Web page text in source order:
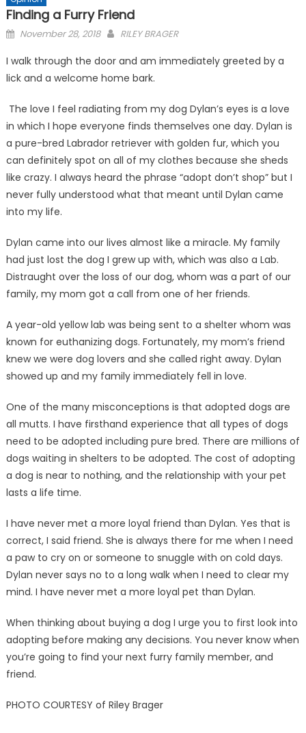
Finding a Furry Friend
Posted
November 28, 2018 RILEY BRAGER
I walk through the door and am immediately greeted by a
lick and a welcome home bark.
The love I feel radiating from my dog Dylan’s eyes is a love
in which I hope everyone finds themselves one day. Dylan is
a pure-bred Labrador retriever with golden fur, which you
can definitely spot on all of my clothes because she sheds
like crazy. I always heard the phrase “adopt don’t shop” but I
never fully understood what that meant until Dylan came
into my life.
Dylan came into our lives almost like a miracle. My family
had just lost the dog I grew up with, which was also a Lab.
Distraught over the loss of our dog, whom was a part of our
family, my mom got a call from one of her friends.
A year-old yellow lab was being sent to a shelter whom was
known for euthanizing dogs. Fortunately, my mom’s friend
knew we were dog lovers and she called right away. Dylan
showed up and my family immediately fell in love.
One of the many misconceptions is that adopted dogs are
all mutts. I have firsthand experience that all types of dogs
need to be adopted including pure bred. There are millions of
dogs waiting in shelters to be adopted. The cost of adopting
a dog is near to nothing, and the relationship with your pet
lasts a life time.
I have never met a more loyal friend than Dylan. Yes that is
correct, I said friend. She is always there for me when I need
a paw to cry on or someone to snuggle with on cold days.
Dylan never says no to a long walk when I need to clear my
mind. I have never met a more loyal pet than Dylan.
When thinking about buying a dog I urge you to first look into
adopting before making any decisions. You never know when
you’re going to find your next furry family member, and
friend.
PHOTO COURTESY of Riley Brager